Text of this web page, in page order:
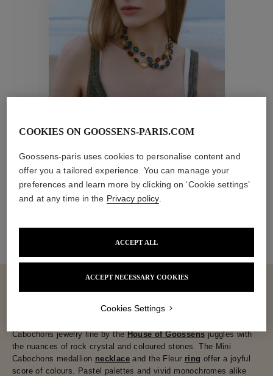
Collections
Collections
Cabochons
Cabochons jewelry line by theHouse of Goossensjuggles with
the nuances of rock crystal and coloured stones. The Mini
Cabochons medallion necklace and the Fleur ring offer a joyful
score of colours. Pastel palettes and vivid monochromes alike
COOKIES ON GOOSSENS-PARIS.COM
Goossens-paris uses cookies to personalise content and
offer you a tailored experience. You can manage your
preferences and learn more by clicking on ‘Cookie settings’
and at any time in the Privacy policy.
ACCEPT NECESSARY COOKIES
ACCEPT ALL
Cookies Settings